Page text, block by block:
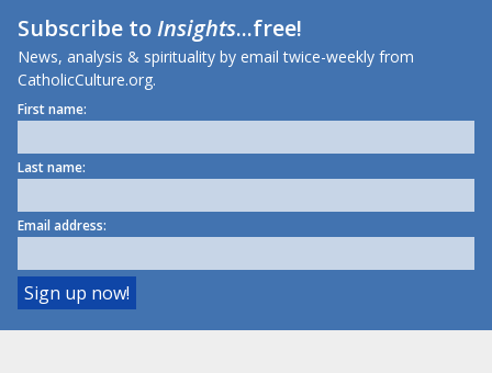
Subscribe toInsights...free!
News, analysis & spirituality by email twice-weekly from
CatholicCulture.org.
First name:
Last name:
Email address: